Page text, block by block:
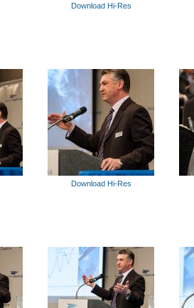
Download Hi-Res
Download Hi-Res